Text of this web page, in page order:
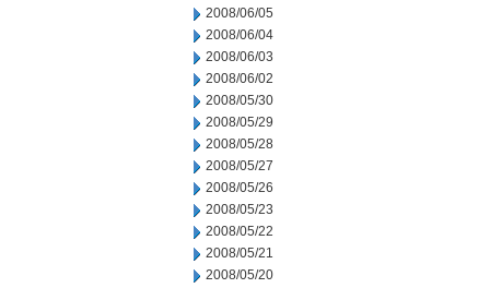
2008/06/05
2008/06/04
2008/06/03
2008/06/02
2008/05/30
2008/05/29
2008/05/28
2008/05/27
2008/05/26
2008/05/23
2008/05/22
2008/05/21
2008/05/20